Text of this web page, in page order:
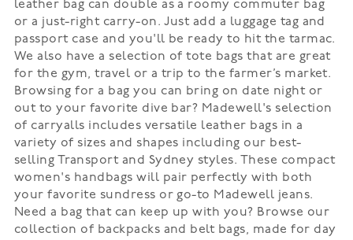
leather bag can double as a roomy commuter bag
or a just-right carry-on. Just add a luggage tag and
passport case and you'll be ready to hit the tarmac.
We also have a selection of tote bags that are great
for the gym, travel or a trip to the farmer’s market.
Browsing for a bag you can bring on date night or
out to your favorite dive bar? Madewell's selection
of carryalls includes versatile leather bags in a
variety of sizes and shapes including our best-
selling Transport and Sydney styles. These compact
women's handbags will pair perfectly with both
your favorite sundress or go-to Madewell jeans.
Need a bag that can keep up with you? Browse our
collection of backpacks and belt bags, made for day